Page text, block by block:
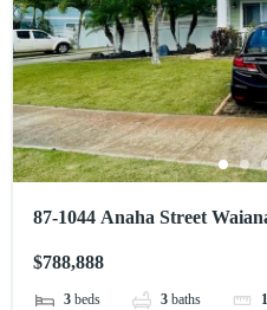
87-1044 Anaha Street
$788,888
3 beds 3 baths